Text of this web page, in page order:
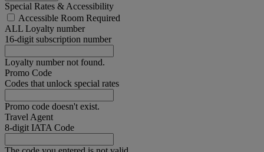
Special Rates & Accessibility
Accessible Room Required
ALL Loyalty number
16-digit subscription number
Loyalty number not found.
Promo Code
Codes that unlock special rates
Promo code doesn't exist.
Travel Agent
8-digit IATA Code